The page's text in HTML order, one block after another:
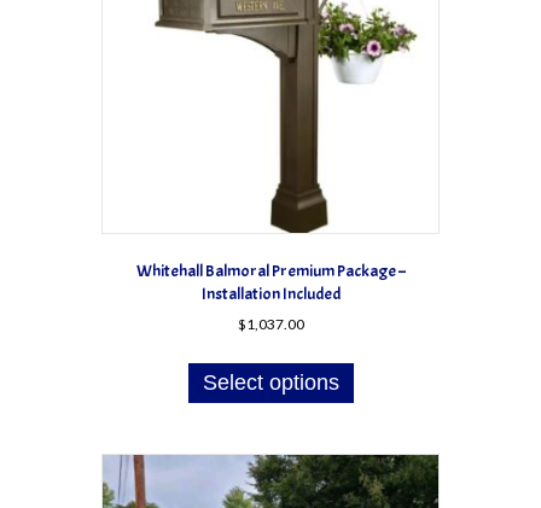
Whitehall Balmoral Premium Package –
Installation Included
$1,037.00
Select options
has
The
options